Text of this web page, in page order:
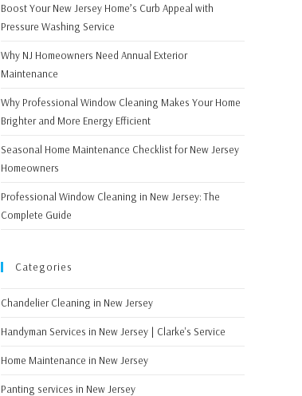
Boost Your New Jersey Home’s Curb Appeal with
Pressure Washing Service
Why NJ Homeowners Need Annual Exterior
Maintenance
Why Professional Window Cleaning Makes Your Home
Brighter and More Energy Efficient
Seasonal Home Maintenance Checklist for New Jersey
Homeowners
Professional Window Cleaning in New Jersey: The
Complete Guide
Categories
Chandelier Cleaning in New Jersey
Handyman Services in New Jersey | Clarke's Service
Home Maintenance in New Jersey
Panting services in New Jersey